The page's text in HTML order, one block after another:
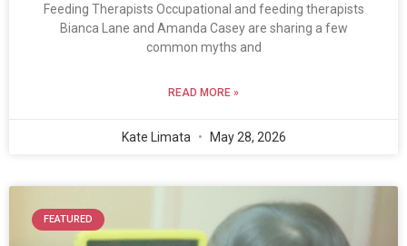
Feeding Therapists Occupational and feeding therapists
Bianca Lane and Amanda Casey are sharing a few
common myths and
READ MORE »
Kate Limata May 28, 2026
FEATURED